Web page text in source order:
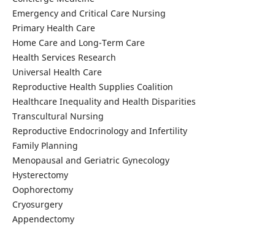
Emergency and Critical Care Nursing
Primary Health Care
Home Care and Long-Term Care
Health Services Research
Universal Health Care
Reproductive Health Supplies Coalition
Healthcare Inequality and Health Disparities
Transcultural Nursing
Reproductive Endocrinology and Infertility
Family Planning
Menopausal and Geriatric Gynecology
Hysterectomy
Oophorectomy
Cryosurgery
Appendectomy